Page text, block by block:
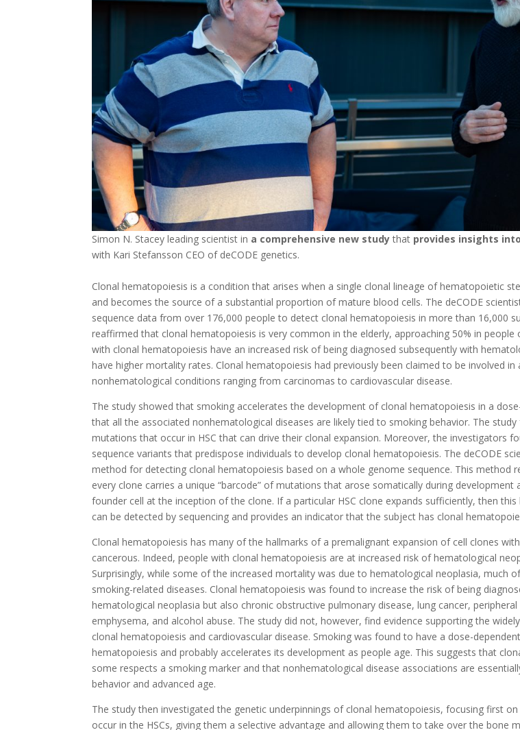
Simon N. Stacey leading scientist in a comprehensive new studythat provides insights
with Kari Stefansson CEO of deCODE genetics.
Clonal hematopoiesis is a condition that arises when a single clonal lineage of hematopoietic
and becomes the source of a substantial proportion of mature blood cells. The deCODE
sequence data from over 176,000 people to detect clonal hematopoiesis in more than 16,000
reaffirmed that clonal hematopoiesis is very common in the elderly, approaching 50% in people
with clonal hematopoiesis have an increased risk of being diagnosed subsequently with
have higher mortality rates. Clonal hematopoiesis had previously been claimed to be involved
nonhematological conditions ranging from carcinomas to cardiovascular disease.
The study showed that smoking accelerates the development of clonal hematopoiesis in a
that all the associated nonhematological diseases are likely tied to smoking behavior. The
mutations that occur in HSC that can drive their clonal expansion. Moreover, the investigators
sequence variants that predispose individuals to develop clonal hematopoiesis. The deCODE
method for detecting clonal hematopoiesis based on a whole genome sequence. This method
every clone carries a unique “barcode” of mutations that arose somatically during development
founder cell at the inception of the clone. If a particular HSC clone expands sufficiently, then
can be detected by sequencing and provides an indicator that the subject has clonal
Clonal hematopoiesis has many of the hallmarks of a premalignant expansion of cell clones
cancerous. Indeed, people with clonal hematopoiesis are at increased risk of hematological
Surprisingly, while some of the increased mortality was due to hematological neoplasia, much
smoking-related diseases. Clonal hematopoiesis was found to increase the risk of being
hematological neoplasia but also chronic obstructive pulmonary disease, lung cancer, peripheral
emphysema, and alcohol abuse. The study did not, however, find evidence supporting the
clonal hematopoiesis and cardiovascular disease. Smoking was found to have a dose-
hematopoiesis and probably accelerates its development as people age. This suggests that
some respects a smoking marker and that nonhematological disease associations are
behavior and advanced age.
The study then investigated the genetic underpinnings of clonal hematopoiesis, focusing first
occur in the HSCs, giving them a selective advantage and allowing them to take over the bone